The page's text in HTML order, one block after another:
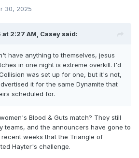
30, 2025
2:27 AM, Casey said:
have anything to themselves, jesus
in one night is extreme overkill. I'd
was set up for one, but it's not,
it for the same Dynamite that
scheduled for.
Blood & Guts match? They still
teams, and the announcers have gone to
weeks that the Triangle of
Hayter's challenge.